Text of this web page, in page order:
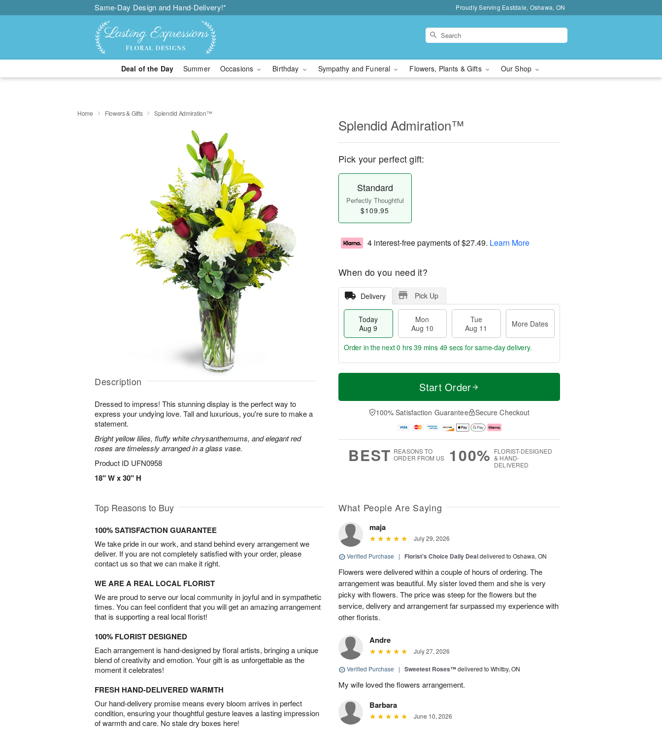
Same-Day Design and Hand-Delivery!* Proudly Serving Eastdale, Oshawa, ON
Deal of the Day Summer Occasions Birthday Sympathy and Funeral Flowers, Plants & Gifts Our Shop
Home Flowers & Gifts Splendid Admiration™
Description
Dressed to impress! This stunning display is the perfect way to
express your undying love. Tall and luxurious, you're sure to make a
statement.
Bright yellow lilies, fluffy white chrysanthemums, and elegant red
roses are timelessly arranged in a glass vase.
Product ID UFN0958
18" W x 30" H
Splendid Admiration™
Pick your perfect gift:
Standard
Perfectly Thoughtful
$109.95
4 interest-free payments of$27.49. Learn More
When do you need it?
Delivery Pick Up
Today
Aug 9
Mon
Aug 10
Tue
Aug 11
More Dates
T
a
0
u
1
M
e
D
a
Order in the next0 hrs 39 mins 48 secs for same-day delivery.
Start Order
100% Satisfaction Guarantee Secure Checkout
BEST REASONS TO
ORDER FROM US
100% FLORIST-DESIGNED
& HAND-
DELIVERED
Top Reasons to Buy
100% SATISFACTION GUARANTEE
We take pride in our work, and stand behind every arrangement we
deliver. If you are not completely satisfied with your order, please
contact us so that we can make it right.
WE ARE A REAL LOCAL FLORIST
We are proud to serve our local community in joyful and in sympathetic
times. You can feel confident that you will get an amazing arrangement
that is supporting a real local florist!
100% FLORIST DESIGNED
Each arrangement is hand-designed by floral artists, bringing a unique
blend of creativity and emotion. Your gift is as unforgettable as the
moment it celebrates!
FRESH HAND-DELIVERED WARMTH
Our hand-delivery promise means every bloom arrives in perfect
condition, ensuring your thoughtful gesture leaves a lasting impression
of warmth and care. No stale dry boxes here!
What People Are Saying
maja
July 29, 2026
Verified Purchase | Florist's Choice Daily Dealdelivered to Oshawa, ON
Flowers were delivered within a couple of hours of ordering. The
arrangement was beautiful. My sister loved them and she is very
picky with flowers. The price was steep for the flowers but the
service, delivery and arrangement far surpassed my experience with
other florists.
Andre
July 27, 2026
Verified Purchase | Sweetest Roses™delivered to Whitby, ON
My wife loved the flowers arrangement.
Barbara
June 10, 2026